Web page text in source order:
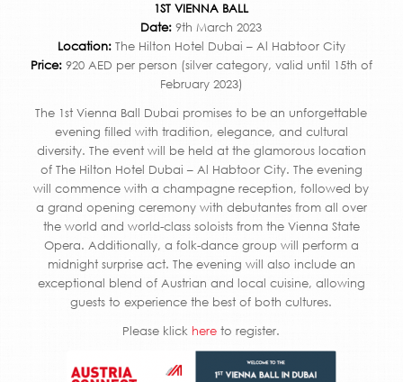
1ST VIENNA BALL
Date: 9th March 2023
Location: The Hilton Hotel Dubai – Al Habtoor City
Price:920 AED per person (silver category, valid until 15th of
February 2023)
The 1st Vienna Ball Dubai promises to be an unforgettable
evening filled with tradition, elegance, and cultural
diversity. The event will be held at the glamorous location
of The Hilton Hotel Dubai – Al Habtoor City. The evening
will commence with a champagne reception, followed by
a grand opening ceremony with debutantes from all over
the world and world-class soloists from the Vienna State
Opera. Additionally, a folk-dance group will perform a
midnight surprise act. The evening will also include an
exceptional blend of Austrian and local cuisine, allowing
guests to experience the best of both cultures.
Please klick here to register.